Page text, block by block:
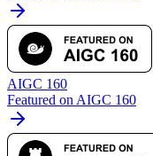
AIGC 160
Featured on AIGC 160